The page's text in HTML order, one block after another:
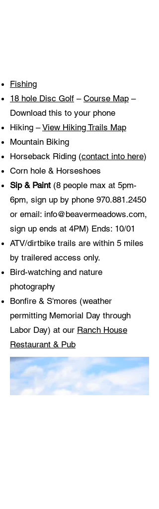
Fishing
18 hole Disc Golf – Course Map –
Download this to your phone
Hiking –View Hiking Trails Map
Mountain Biking
Horseback Riding (contact into here)
Corn hole & Horseshoes
Sip & Paint (8 people max at 5pm-
6pm, sign up by phone 970.881.2450
or email: info@beavermeadows.com,
sign up ends at 4PM) Ends: 10/01
ATV/dirtbike trails are within 5 miles
by trailered access only.
Bird-watching and nature
photography
Bonfire & S'mores (weather
permitting Memorial Day through
Labor Day) at our Ranch House
Restaurant & Pub